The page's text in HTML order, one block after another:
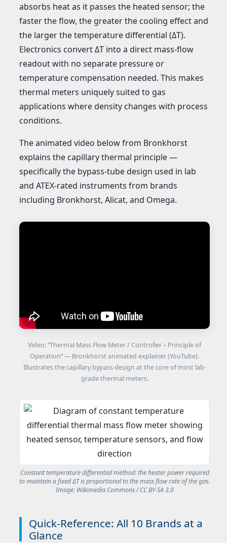
absorbs heat as it passes the heated sensor; the
faster the flow, the greater the cooling effect and
the larger the temperature differential (ΔT).
Electronics convert ΔT into a direct mass-flow
readout with no separate pressure or
temperature compensation needed. This makes
thermal meters uniquely suited to gas
applications where density changes with process
conditions.
The animated video below from Bronkhorst
explains the capillary thermal principle —
specifically the bypass-tube design used in lab
and ATEX-rated instruments from brands
including Bronkhorst, Alicat, and Omega.
Video: “Thermal Mass Flow Meter / Controller – Principle of
Operation” — Bronkhorst animated explainer (YouTube).
Illustrates the capillary bypass design at the core of most lab-
grade thermal meters.
Constant temperature differential method: the heater power required
to maintain a fixed ΔT is proportional to the mass flow rate of the gas.
Image: Wikimedia Commons / CC BY-SA 3.0
Quick-Reference: All 10 Brands at a
Glance